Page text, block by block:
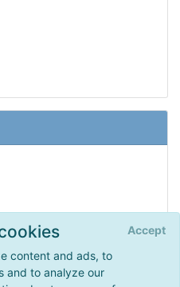
content and ads, to
and to analyze our
Accept